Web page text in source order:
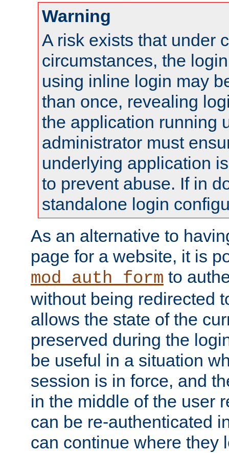
Warning
A risk exists that under
circumstances, the
using inline login may
than once, revealing
the application running
administrator must
underlying application
to prevent abuse. If in
standalone login
As an alternative to
page for a website, it is
mod_auth_form to
without being redirected
allows the state of the
preserved during the
be useful in a situation
session is in force, and
in the middle of the user
can be re-authenticated
can continue where they